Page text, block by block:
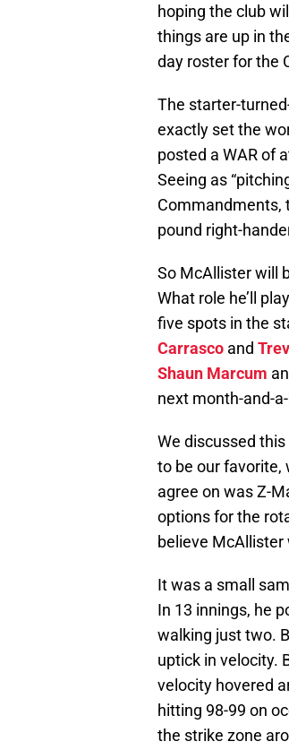
hoping the club
things are up in
day roster for the
The starter-
exactly set the
posted a WAR of
Seeing as
Commandments,
pound right-
So McAllister will
What role he’ll
five spots in the
Carrasco and
Shaun Marcum
next month-and-
We discussed
to be our favorite,
agree on was Z-
options for the
believe McAllister
It was a small
In 13 innings, he
walking just two.
uptick in velocity.
velocity hovered
hitting 98-99 on
the strike zone